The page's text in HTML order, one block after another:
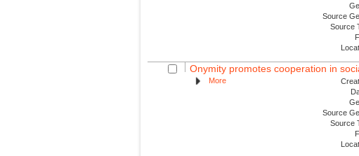
Source
Source
Onymity promotes cooperation in
More
Source
Source